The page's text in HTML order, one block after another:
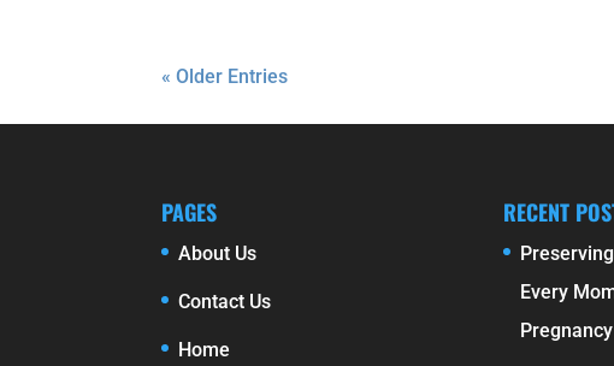
« Older Entries
PAGES
About Us
Contact Us
Home
RECENT
Every